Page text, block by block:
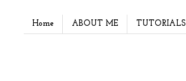
Home ABOUT ME TUTORIALS